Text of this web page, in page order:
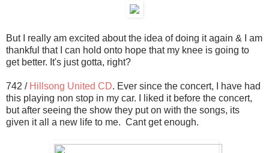
But I really am excited about the idea of doing it again & I am
thankful that I can hold onto hope that my knee is going to
get better. It's just gotta, right?
742 /Hillsong United CD. Ever since the concert, I have had
this playing non stop in my car. I liked it before the concert,
but after seeing the show they put on with the songs, its
given it all a new life to me. Cant get enough.